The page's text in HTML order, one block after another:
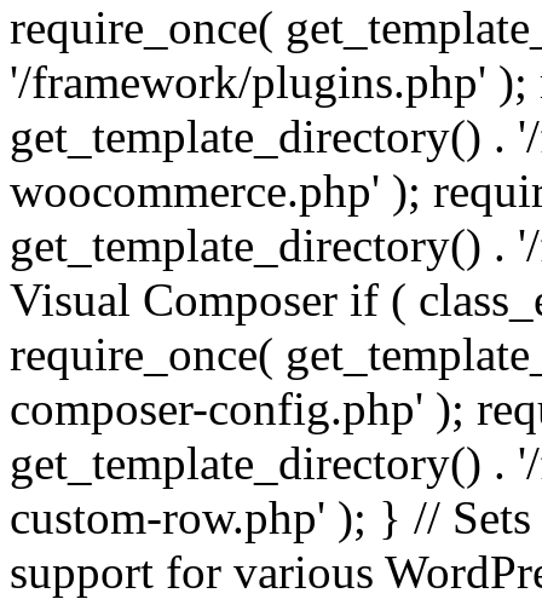
require_once(
'/framework/plugins.php' );
get_template_directory() .
woocommerce.php' );
get_template_directory() .
Visual Composer if (
require_once(
composer-config.php' );
get_template_directory() .
custom-row.php' ); } //
support for various